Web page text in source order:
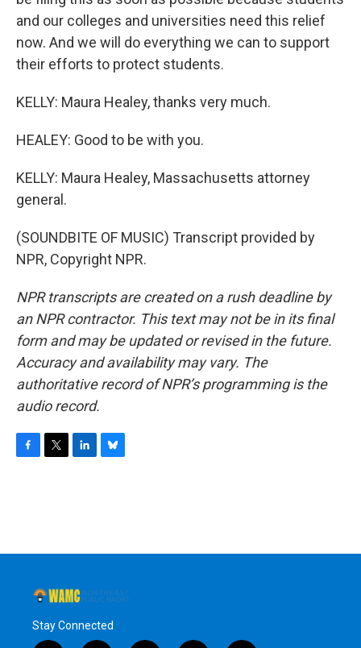
and our colleges and universities need this relief
now. And we will do everything we can to support
their efforts to protect students.
KELLY: Maura Healey, thanks very much.
HEALEY: Good to be with you.
KELLY: Maura Healey, Massachusetts attorney
general.
(SOUNDBITE OF MUSIC) Transcript provided by
NPR, Copyright NPR.
NPR transcripts are created on a rush deadline by
an NPR contractor. This text may not be in its final
form and may be updated or revised in the future.
Accuracy and availability may vary. The
authoritative record of NPR’s programming is the
audio record.
o
r
I
y
Stay Connected